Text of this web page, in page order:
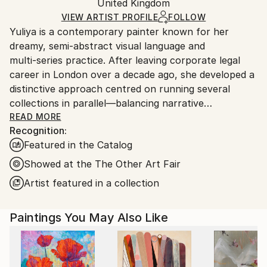
Oil, Acrylic, Watercolor, Canvas
Ships in a Box
and adhering to Saatchi Art’spackaging guidelines.
Ships From:
United Kingdom.
Customs:
Shipments from United Kingdom may experience
delays due to country's regulations for exporting
valuable artworks.
United Kingdom
VIEW ARTIST PROFILE FOLLOW
Yuliya is a contemporary painter known for her
dreamy, semi‑abstract visual language and
multi‑series practice. After leaving corporate legal
career in London over a decade ago, she developed a
distinctive approach centred on running several
collections in parallel—balancing narrative
consistency with technical experimentation across
media, surfaces, and scale.
Her work explores themes of weightlessness, aging,
and elemental symbolism. Current series include Blue
Bay (geometric watercolour mostly smaller size on
abstract series on large scale canvas), La Femme
Nuage (brushstroke‑driven cloud female portraits),
Connected (urban rhythm works on paper), Blossom
(gestural meditations on cyclical growth) and
READ MORE
Recognition:
Featured in the Catalog
Showed at the The Other Art Fair
Artist featured in a collection
Paintings You May Also Like